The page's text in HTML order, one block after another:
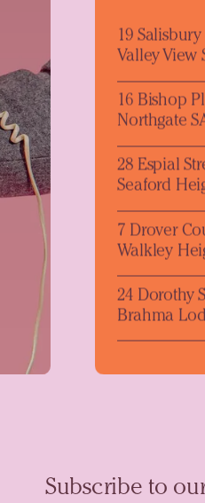
19
Valley View
16 Bishop
Northgate
28 Espial
Seaford
7 Drover
Walkley
24 Dorothy
Brahma
Subscribe to